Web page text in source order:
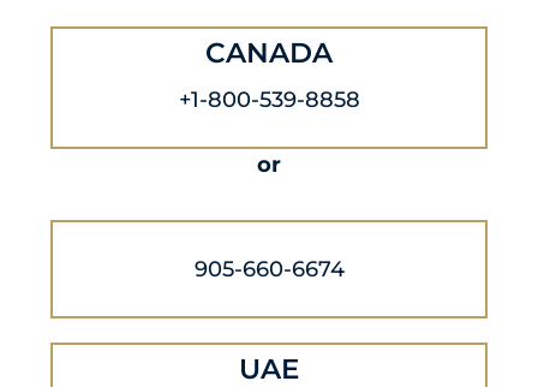
CANADA
+1-800-539-8858
or
905-660-6674
UAE